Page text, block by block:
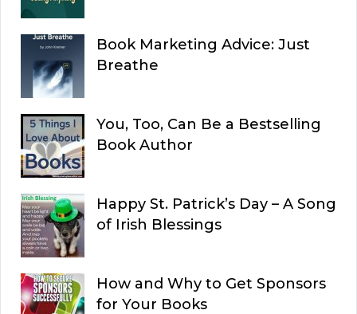
Book Marketing Advice: Just
Breathe
You, Too, Can Be a Bestselling
Book Author
Happy St. Patrick’s Day – A Song
of Irish Blessings
How and Why to Get Sponsors
for Your Books